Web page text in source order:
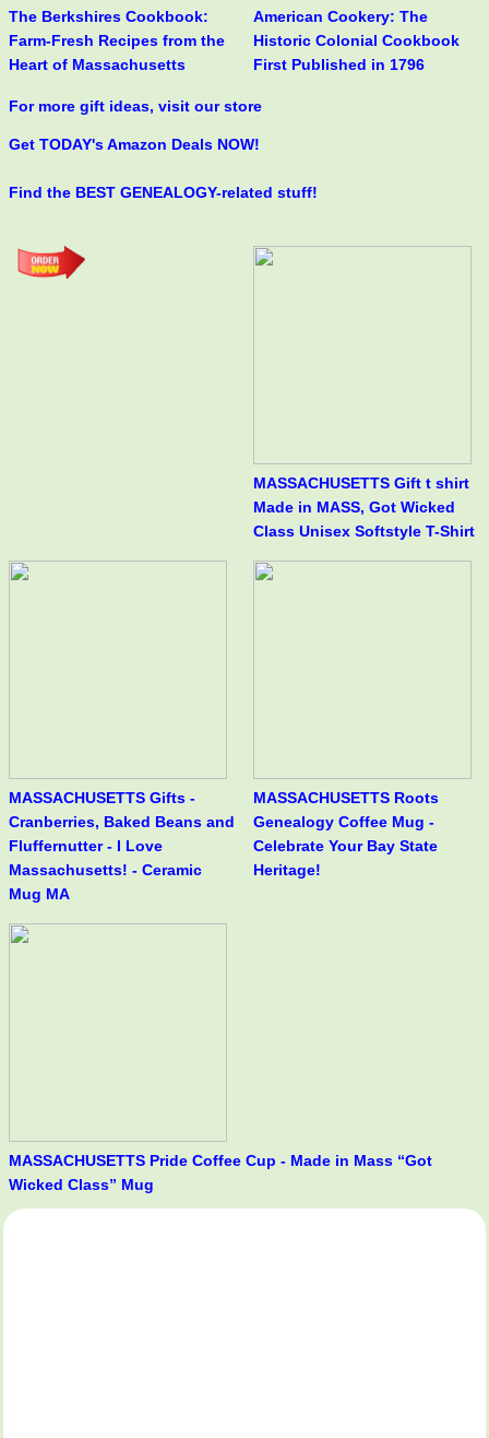
The Berkshires Cookbook:
Farm-Fresh Recipes from the
Heart of Massachusetts
American Cookery: The
Historic Colonial Cookbook
First Published in 1796
For more gift ideas, visit our store
Get TODAY's Amazon Deals NOW!
Find the BEST GENEALOGY-related stuff!
MASSACHUSETTS Gift t shirt
Made in MASS, Got Wicked
Class Unisex Softstyle T-Shirt
MASSACHUSETTS Gifts -
Cranberries, Baked Beans and
Fluffernutter - I Love
Massachusetts! - Ceramic
Mug MA
MASSACHUSETTS Roots
Genealogy Coffee Mug -
Celebrate Your Bay State
Heritage!
MASSACHUSETTS Pride Coffee Cup - Made in Mass “Got
Wicked Class” Mug